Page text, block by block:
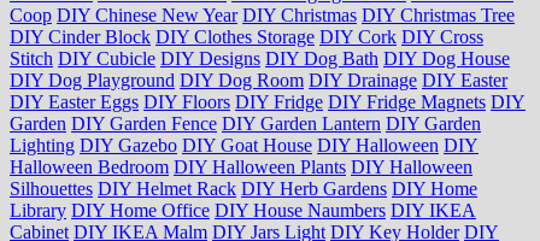
Coop DIY Chinese New Year DIY Christmas DIY Christmas Tree
DIY Cinder Block DIY Clothes Storage DIY Cork DIY Cross
Stitch DIY Cubicle DIY Designs DIY Dog Bath DIY Dog House
DIY Dog Playground DIY Dog Room DIY Drainage DIY Easter
DIY Easter Eggs DIY Floors DIY Fridge DIY Fridge Magnets DIY
Garden DIY Garden Fence DIY Garden Lantern DIY Garden
Lighting DIY Gazebo DIY Goat House DIY Halloween DIY
Halloween Bedroom DIY Halloween Plants DIY Halloween
Silhouettes DIY Helmet Rack DIY Herb Gardens DIY Home
Library DIY Home Office DIY House Naumbers DIY IKEA
Cabinet DIY IKEA Malm DIY Jars Light DIY Key Holder DIY